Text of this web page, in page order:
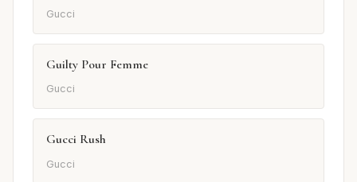
Gucci
Guilty Pour Femme
Gucci
Gucci Rush
Gucci